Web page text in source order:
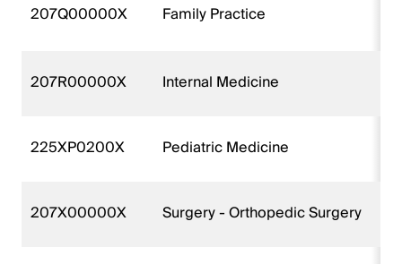
207Q00000X Family Practice
207R00000X Internal Medicine
225XP0200X Pediatric Medicine
207X00000X Surgery - Orthopedic Surgery